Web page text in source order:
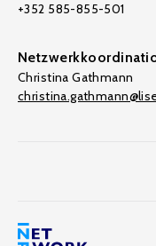
+352 585-855-501
Christina Gathmann